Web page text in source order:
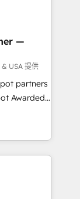
ready to
Perfect
MS
We
sector
and
step
user
can grow!
—
USA 提供
partners
Awarded
U.S.,
with
largest
across
all